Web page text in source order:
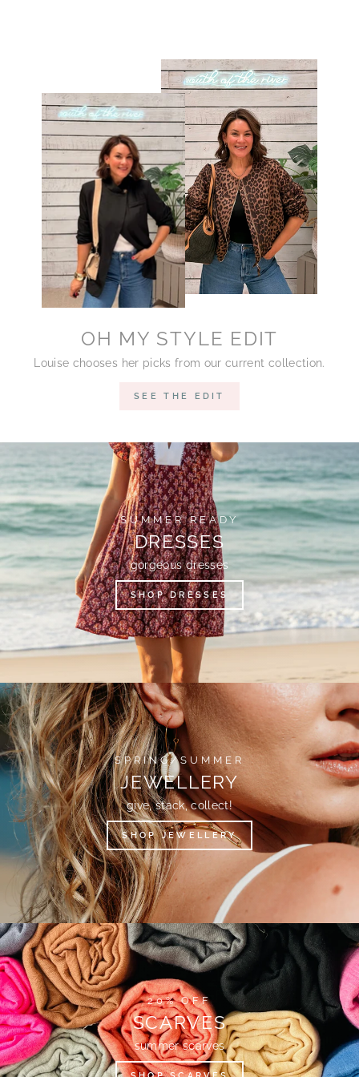
OH MY STYLE EDIT
Louise chooses her picks from our current collection.
SEE THE EDIT
SUMMER READY
DRESSES
gorgeous dresses
SHOP DRESSES
SPRING/SUMMER
JEWELLERY
give, stack, collect!
SHOP JEWELLERY
20% OFF
SCARVES
summer scarves